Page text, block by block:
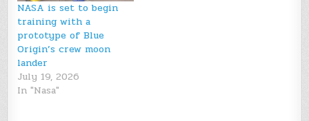
NASA is set to begin
training with a
prototype of Blue
Origin’s crew moon
lander
July 19, 2026
In "Nasa"